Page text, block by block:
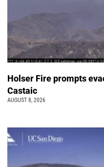
Holser Fire prompts
Castaic
AUGUST 8, 2026